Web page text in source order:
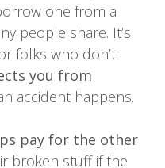
one from a
people share. It’s
folks who don’t
you from
accident happens.
pay for the other
broken stuff if the